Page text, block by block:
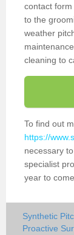
contact
to the
weather
cleaning to
To find out
https://
necessary
specialist
year to
Synthetic
Proactive